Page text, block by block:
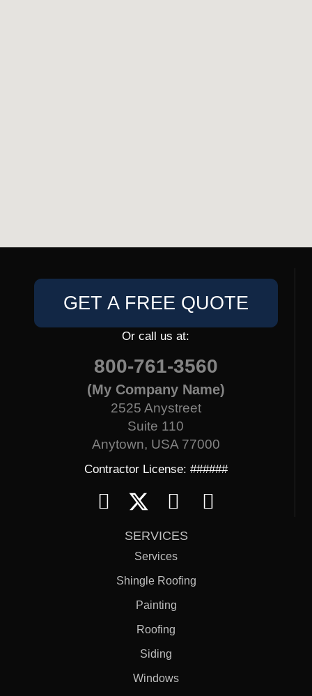
GET A FREE QUOTE
Or call us at:
800-761-3560
(My Company Name)
2525 Anystreet
Suite 110
Anytown, USA 77000
Contractor License: ######
SERVICES
Services
Shingle Roofing
Painting
Roofing
Siding
Windows